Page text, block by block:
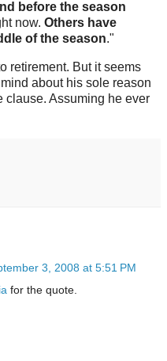
before the season
now. Others have
of the season."
retirement. But it seems
about his sole reason
clause. Assuming he ever
3, 2008 at 5:51 PM
for the quote.